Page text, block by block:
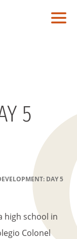
5
DAY 5
high school in
Colonel